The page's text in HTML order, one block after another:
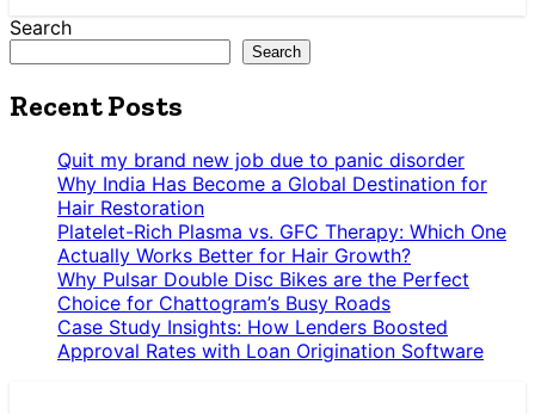
Search
Search
Recent Posts
Quit my brand new job due to panic disorder
Why India Has Become a Global Destination for
Hair Restoration
Platelet-Rich Plasma vs. GFC Therapy: Which One
Actually Works Better for Hair Growth?
Why Pulsar Double Disc Bikes are the Perfect
Choice for Chattogram’s Busy Roads
Case Study Insights: How Lenders Boosted
Approval Rates with Loan Origination Software